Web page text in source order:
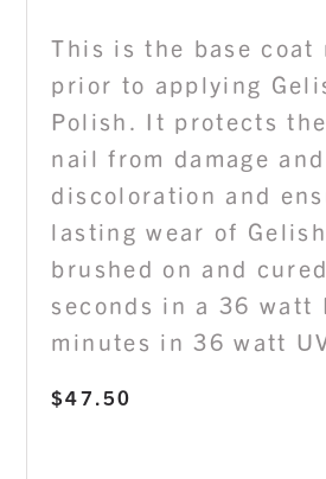
$47.50
This is the base coat
prior to applying
Polish. It protects
nail from damage and
discoloration and
lasting wear of
brushed on and
seconds in a 36 watt
minutes in 36 watt